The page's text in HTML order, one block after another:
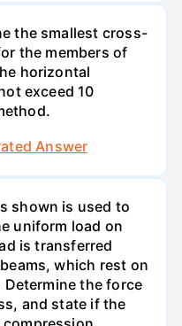
the smallest cross-
the members of
horizontal
exceed 10
Answer
shown is used to
uniform load on
is transferred
which rest on
the force
and state if the